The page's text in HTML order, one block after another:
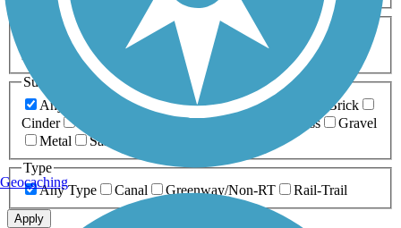
Length
Any Length
0-5 Miles 5-10 Miles
10-20 Miles
20+ Miles
Surfaces
Any Surface
Asphalt Ballast Boardwalk
Brick
Cinder
Crushed Stone Grass
Gravel
Metal
Sand
Type
Any Type
Canal Greenway/Non-RT Rail-Trail
Apply
Geocaching